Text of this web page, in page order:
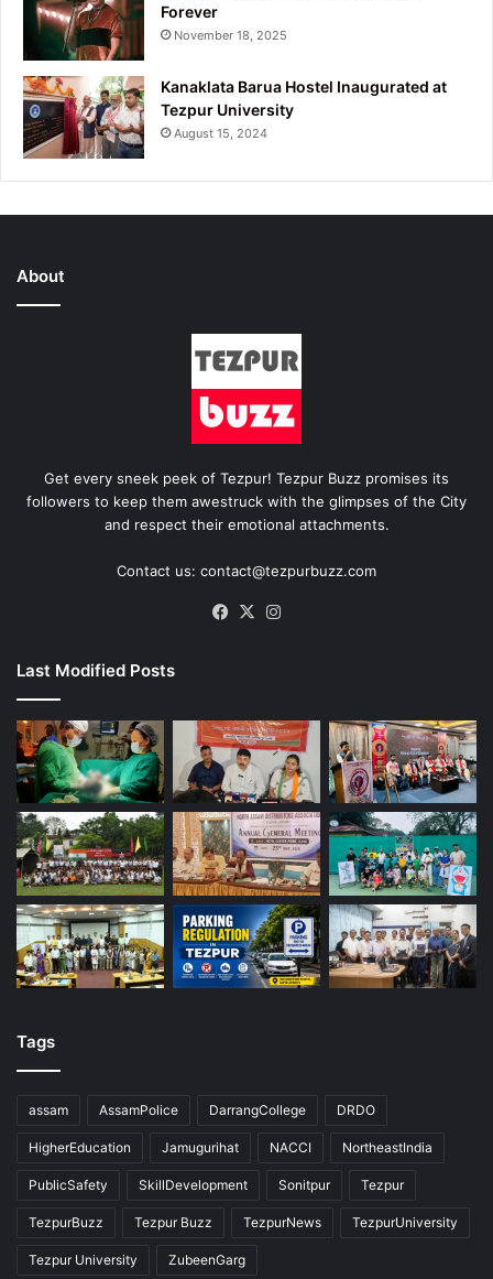
Forever
November 18, 2025
Kanaklata Barua Hostel Inaugurated at
Tezpur University
August 15, 2024
About
Get every sneek peek of Tezpur! Tezpur Buzz promises its
followers to keep them awestruck with the glimpses of the City
and respect their emotional attachments.
Contact us: contact@tezpurbuzz.com
Facebook
X
Last Modified Posts
Tags
assam AssamPolice DarrangCollege DRDO
HigherEducation Jamugurihat NACCI NortheastIndia
PublicSafety SkillDevelopment Sonitpur Tezpur
TezpurBuzz Tezpur Buzz TezpurNews TezpurUniversity
Tezpur University ZubeenGarg